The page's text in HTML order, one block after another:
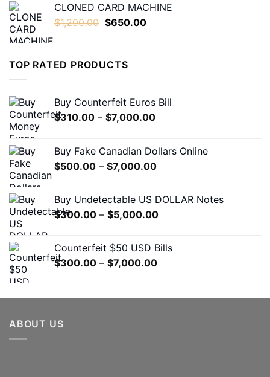
through
CLONED CARD MACHINE
$1,200.00 Original
$1,200.00.
$650.00Current
TOP RATED PRODUCTS
Buy Counterfeit Euros Bill
$310.00 – $7,000.00Price
through
$7,000.00
Buy Fake Canadian Dollars Online
$500.00 – $7,000.00Price
through
$7,000.00
Buy Undetectable US DOLLAR Notes
$300.00 – $5,000.00Price
through
Counterfeit $50 USD Bills
$300.00 – $7,000.00Price
through
ABOUT US